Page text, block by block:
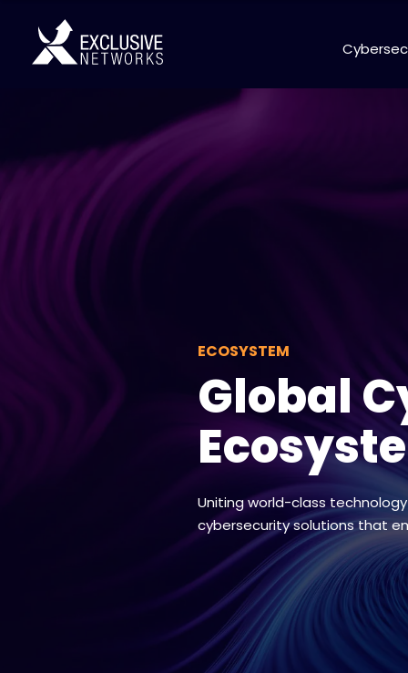
ECOSYSTEM
Global
Uniting world-class
cybersecurity solutions that